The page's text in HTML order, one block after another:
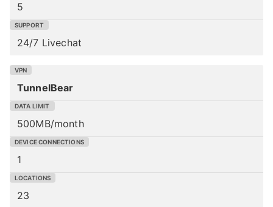
5
24/7 Livechat
TunnelBear
500MB/month
1
23